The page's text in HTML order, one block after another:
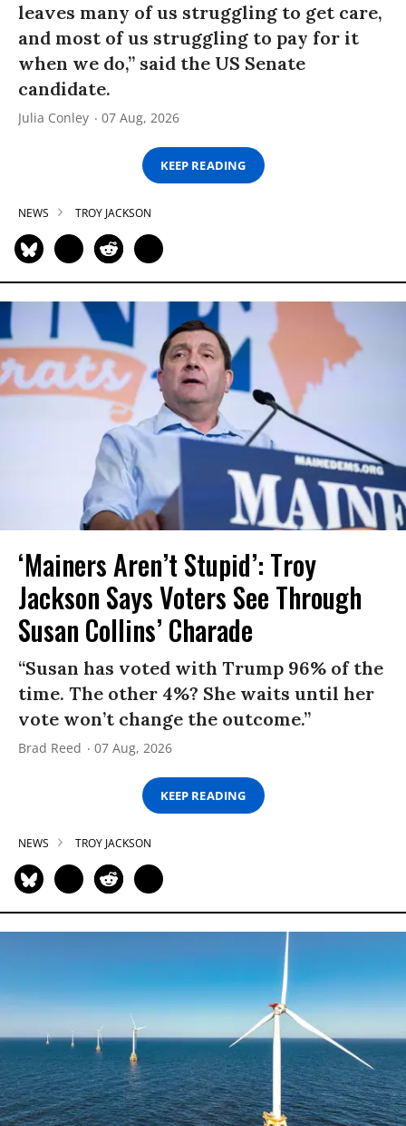
leaves many of us struggling to get care,
and most of us struggling to pay for it
when we do,” said the US Senate
candidate.
Julia Conley 07 Aug, 2026
KEEP READING
NEWS TROY JACKSON
‘Mainers Aren’t Stupid’: Troy
Jackson Says Voters See Through
Susan Collins’ Charade
“Susan has voted with Trump 96% of the
time. The other 4%? She waits until her
vote won’t change the outcome.”
Brad Reed 07 Aug, 2026
KEEP READING
NEWS TROY JACKSON